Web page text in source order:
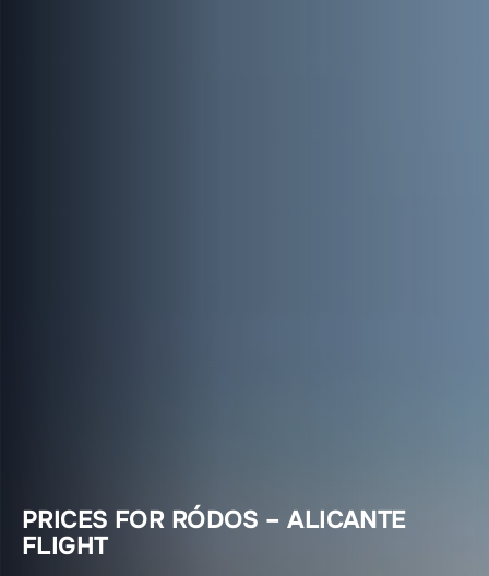
PRICES FOR RÓDOS – ALICANTE
FLIGHT